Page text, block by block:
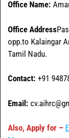
Office Name:
Office Address
opp.to Kalaingar
Tamil Nadu.
Contact: +91
Email:
Also, Apply for –